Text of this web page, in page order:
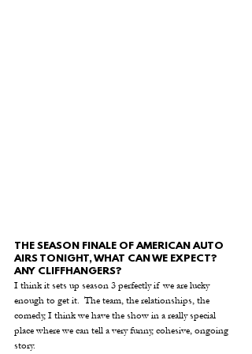
THE SEASON FINALE OF AMERICAN AUTO
AIRS TONIGHT, WHAT CAN WE EXPECT?
ANY CLIFFHANGERS?
I think it sets up season 3 perfectly if we are lucky
enough to get it.  The team, the relationships, the
comedy, I think we have the show in a really special
place where we can tell a very funny, cohesive, ongoing
story.